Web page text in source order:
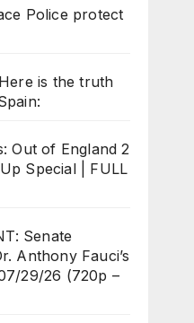
Police protect
is the truth
Out of England 2
Special | FULL
Senate
Anthony Fauci’s
29/26 (720p –